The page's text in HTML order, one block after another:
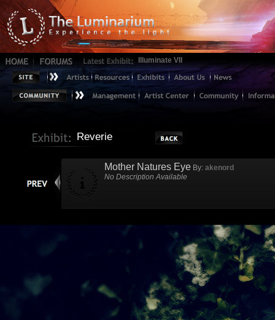
Illuminate VII
Reverie
Mother Natures Eye By: akenord
No Description Available